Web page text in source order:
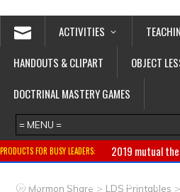
ACTIVITIES
HANDOUTS & CLIPART
OBJECT
DOCTRINAL MASTERY GAMES
PRODUCTS FOR BUSY LEADERS: 2019 mutual
Primary
CTR ring Clothing
Mormon Share > LDS Printables >